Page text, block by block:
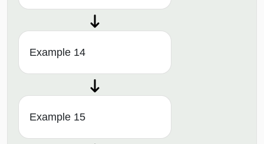
Example 14
Example 15